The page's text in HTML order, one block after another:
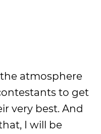
the atmosphere
to get
very best. And
I will be